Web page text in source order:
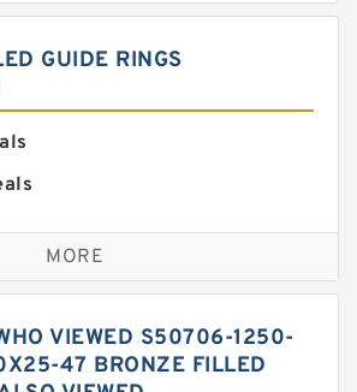
GUIDE RINGS
Rings
Guide Rings
Guide Rings
MORE
VIEWED S50706-1250-
47 BRONZE FILLED